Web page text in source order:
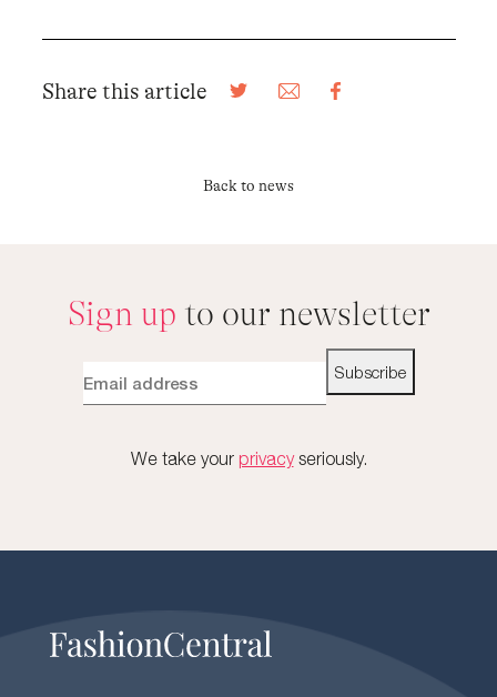
Back to news
Share this article
Sign up to our newsletter
Subscribe
We take your privacyseriously.